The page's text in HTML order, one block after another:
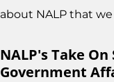
about NALP that
NALP's Take
Government